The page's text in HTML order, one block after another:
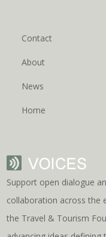
Contact
About
News
Home
Support open dialogue
collaboration across the
the Travel & Tourism